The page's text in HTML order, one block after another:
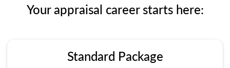
Your appraisal career starts here:
Standard Package